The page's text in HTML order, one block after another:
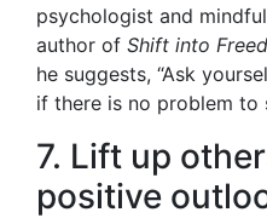
psychologist and
author of Shift into
he suggests, “Ask
if there is no problem to
7. Lift up
positive